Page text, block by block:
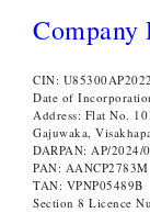
Company
CIN:
Date of
Address: Flat No.
Gajuwaka,
DARPAN: AP/2024/
PAN: AANCP2783M
TAN: VPNP05489B
Section 8 Licence